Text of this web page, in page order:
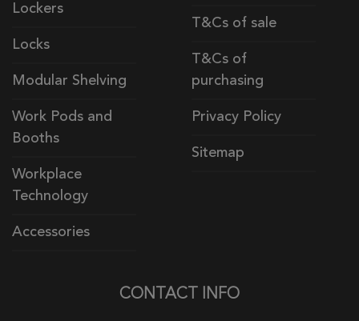
Lockers
Locks
Modular Shelving
Work Pods and
Booths
Workplace
Technology
Accessories
T&Cs of sale
T&Cs of
purchasing
Privacy Policy
Sitemap
CONTACT INFO